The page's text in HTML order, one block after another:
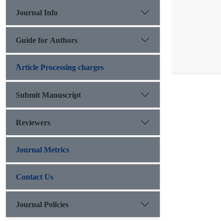
Journal Info
Guide for Authors
َArticle Processing charges
Submit Manuscript
Reviewers
Journal Metrics
Contact Us
Journal Policies